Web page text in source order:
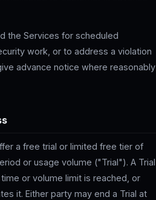
the Services for scheduled
work, or to address a violation
advance notice where reasonably
a free trial or limited free tier of
or usage volume ("Trial"). A Trial
or volume limit is reached, or
it. Either party may end a Trial at